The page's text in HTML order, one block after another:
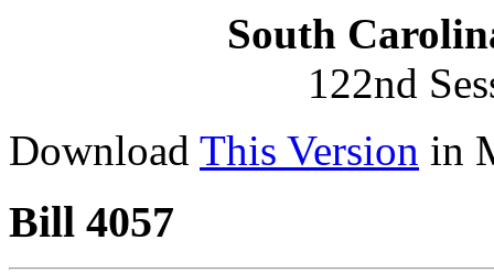
South
122nd
Download This Version in
Bill 4057